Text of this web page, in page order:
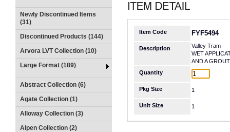
Newly Discontinued Items
(31)
Discontinued Products (144)
Arvora LVT Collection (10)
Large Format (189)
Abstract Collection (6)
Agate Collection (1)
Alloway Collection (3)
Alpen Collection (2)
Item Code FYF5494
Description
Valley Tram
WET
AND A
Quantity
Pkg Size 1
Unit Size 1